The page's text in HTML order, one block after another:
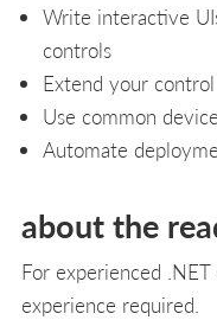
Write interactive
controls
Extend your
Use common
Automate
about the
For experienced
experience required.